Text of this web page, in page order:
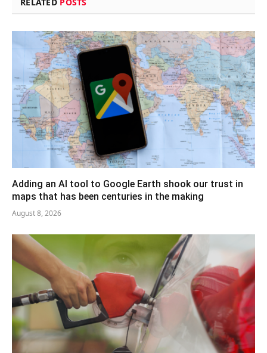
Adding an AI tool to Google Earth shook our trust in
maps that has been centuries in the making
August 8, 2026